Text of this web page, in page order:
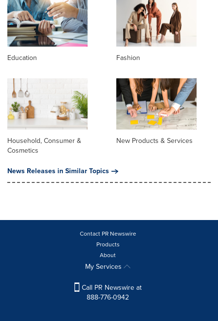
Education Fashion
Household, Consumer &
Cosmetics
New Products & Services
News Releases in Similar Topics
Contact PR Newswire
Products
About
My Services
Call PR Newswire at
888-776-0942